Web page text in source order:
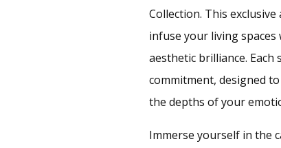
Collection. This
infuse your living
aesthetic brilliance.
commitment, designed
the depths of your
Immerse yourself in the